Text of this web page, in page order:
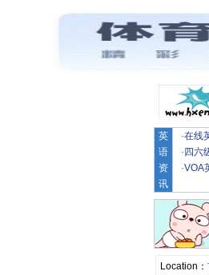
英
语
资
讯
·在线
· 四六
·VOA
Location：